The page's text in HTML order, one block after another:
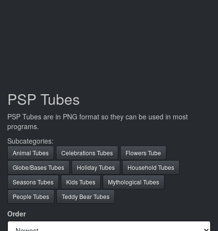
PSP Tubes
PSP Tubes are in PNG format so they can be used in most
programs.
Subcategories:
Animal Tubes Celebrations Tubes
Flowers Tube
Globe/Bases Tubes
Holiday Tubes
Household Tubes
Seasons Tubes
Kids Tubes
Mythological Tubes
People Tubes
Teddy Bear Tubes
Order